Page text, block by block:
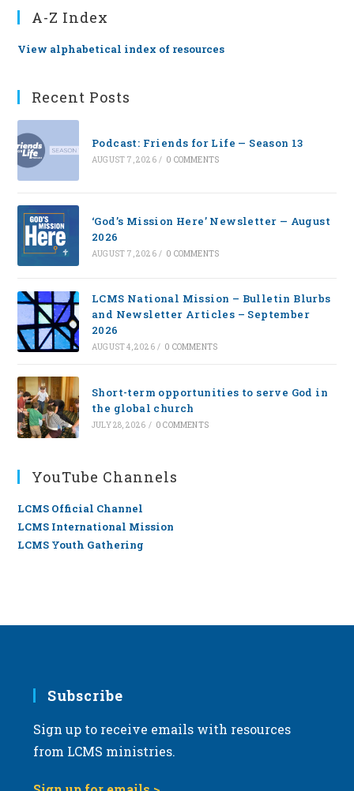
A-Z Index
View alphabetical index of resources
Recent Posts
Podcast: Friends for Life — Season 13
AUGUST 7, 2026 / 0 COMMENTS
‘God’s Mission Here’ Newsletter — August
2026
AUGUST 7, 2026 / 0 COMMENTS
LCMS National Mission – Bulletin Blurbs
and Newsletter Articles – September
2026
AUGUST 4, 2026 / 0 COMMENTS
Short-term opportunities to serve God in
the global church
JULY 28, 2026 / 0 COMMENTS
YouTube Channels
LCMS Official Channel
LCMS International Mission
LCMS Youth Gathering
Subscribe
Sign up to receive emails with resources
from LCMS ministries.